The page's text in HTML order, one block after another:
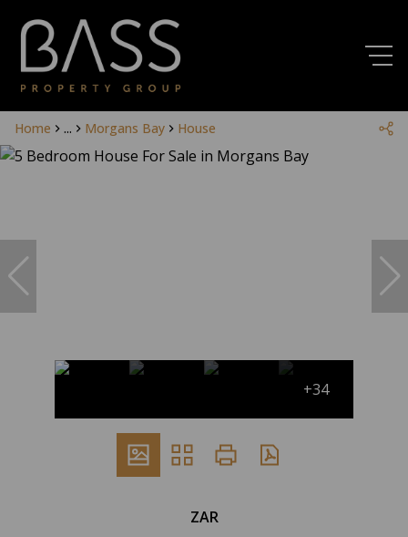
Home ... Morgans Bay House
+34
ZAR